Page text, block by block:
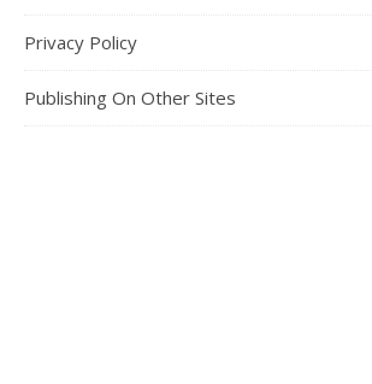
Privacy Policy
Publishing On Other Sites